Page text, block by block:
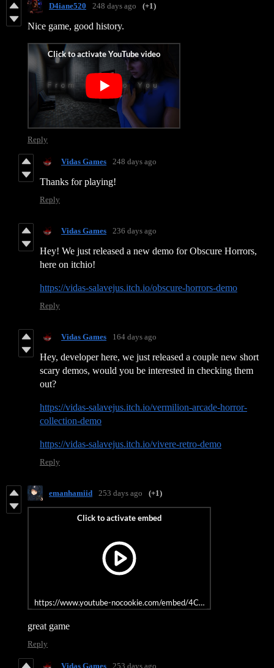
D4iane520 248 days ago (+1)
Nice game, good history.
Reply
Vidas Games 248 days ago
Thanks for playing!
Reply
Vidas Games 236 days ago
Hey! We just released a new demo for Obscure Horrors,
here on itchio!
https://vidas-salavejus.itch.io/obscure-horrors-demo
Reply
Vidas Games 164 days ago
Hey, developer here, we just released a couple new short
scary demos, would you be interested in checking them
out?
https://vidas-salavejus.itch.io/vermilion-arcade-horror-
collection-demo
https://vidas-salavejus.itch.io/vivere-retro-demo
Reply
emanhamiid 253 days ago (+1)
https://www.youtube-nocookie.com/embed/
great game
Reply
Vidas Games 253 days ago